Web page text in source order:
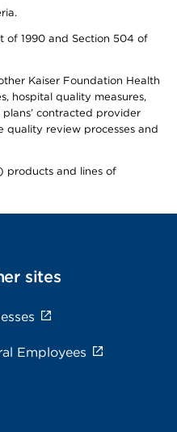
of 1990 and Section 504 of
Kaiser Foundation Health
hospital quality measures,
contracted provider
quality review processes and
products and lines of
sites
Employees